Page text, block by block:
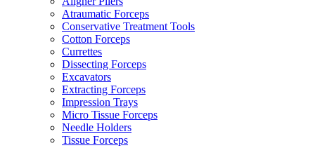
Atraumatic Forceps
Conservative Treatment Tools
Cotton Forceps
Currettes
Dissecting Forceps
Excavators
Extracting Forceps
Impression Trays
Micro Tissue Forceps
Needle Holders
Tissue Forceps